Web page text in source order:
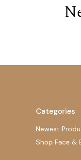
Categories
Newest
Shop Face &